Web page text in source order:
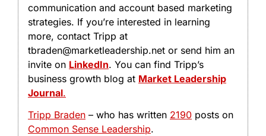
communication and account based marketing
strategies. If you’re interested in learning
more, contact Tripp at
tbraden@marketleadership.net or send him an
invite on LinkedIn. You can find Tripp’s
business growth blog at Market Leadership
Journal.
Tripp Braden – who has written 2190 posts on
Common Sense Leadership.